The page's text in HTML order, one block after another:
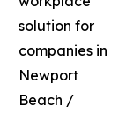
solution for
companies in
Newport
Beach /